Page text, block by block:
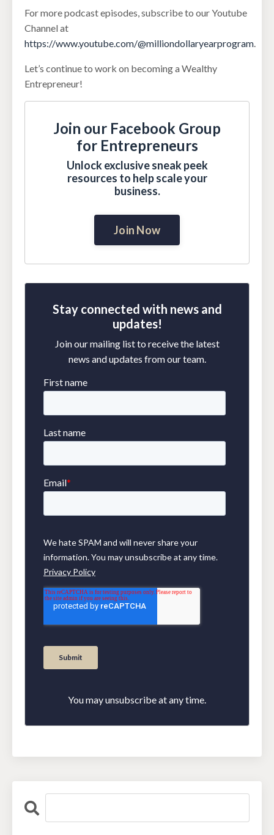
For more podcast episodes, subscribe to our Youtube
Channel at
https://www.youtube.com/@milliondollaryearprogram.
Let’s continue to work on becoming a Wealthy
Entrepreneur!
Join our Facebook Group
for Entrepreneurs
Unlock exclusive sneak peek
resources to help scale your
business.
Join Now
Stay connected with news and
updates!
Join our mailing list to receive the latest
news and updates from our team.
You may unsubscribe at any time.